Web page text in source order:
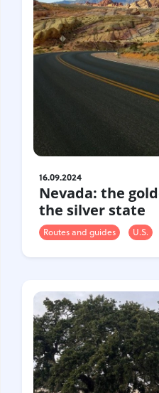
16.09.2024
Nevada: the
the silver state
Routes and guides U.S.